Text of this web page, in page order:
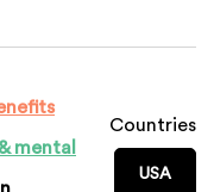
mental
Countries
USA